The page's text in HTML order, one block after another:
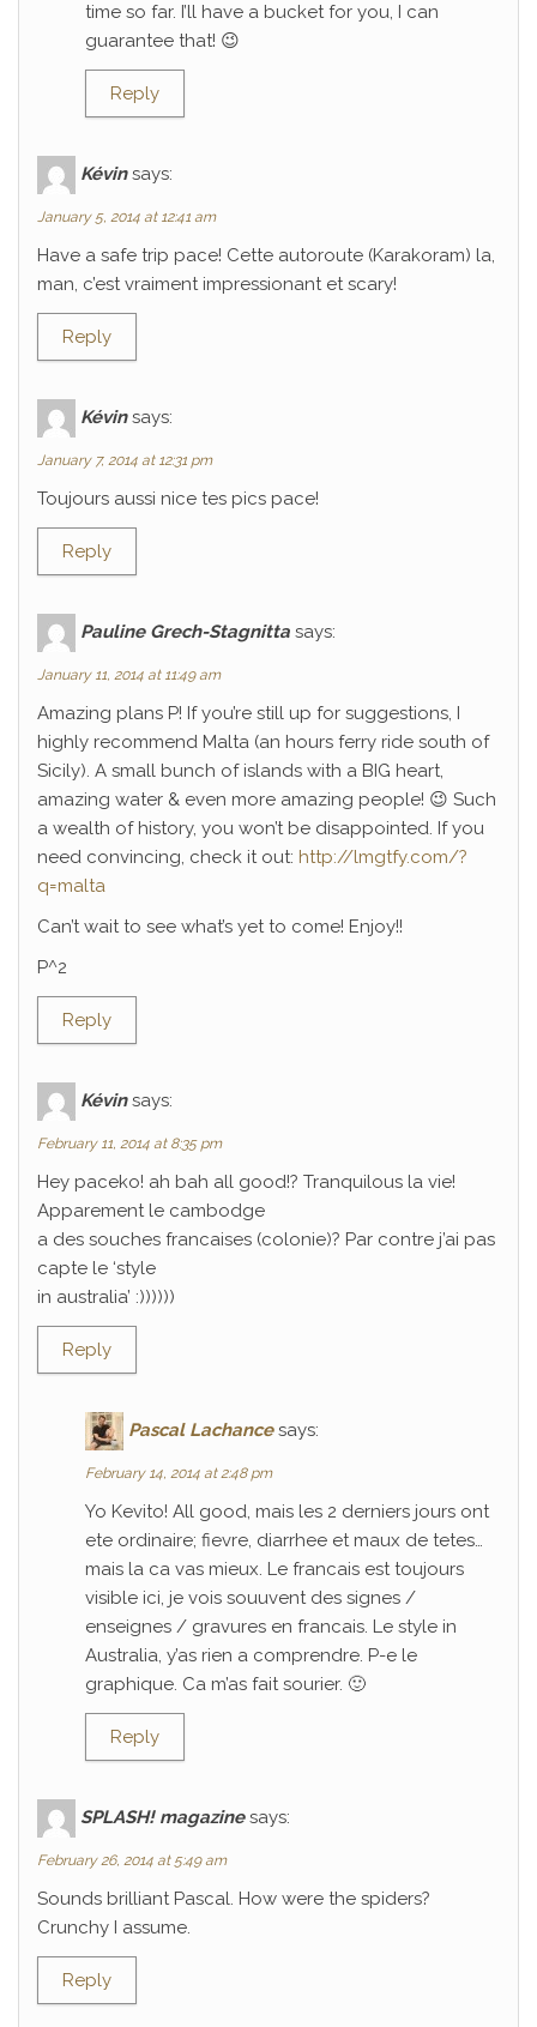
time so far. I’ll have a bucket for you, I can
guarantee that! 😉
Reply
Kévin says:
January 5, 2014 at 12:41 am
Have a safe trip pace! Cette autoroute (Karakoram) la,
man, c’est vraiment impressionant et scary!
Reply
Kévin says:
January 7, 2014 at 12:31 pm
Toujours aussi nice tes pics pace!
Reply
Pauline Grech-Stagnitta says:
January 11, 2014 at 11:49 am
Amazing plans P! If you’re still up for suggestions, I
highly recommend Malta (an hours ferry ride south of
Sicily). A small bunch of islands with a BIG heart,
amazing water & even more amazing people! 😉 Such
a wealth of history, you won’t be disappointed. If you
need convincing, check it out: http://lmgtfy.com/?
q=malta
Can’t wait to see what’s yet to come! Enjoy!!
P^2
Reply
Kévin says:
February 11, 2014 at 8:35 pm
Hey paceko! ah bah all good!? Tranquilous la vie!
Apparement le cambodge
a des souches francaises (colonie)? Par contre j’ai pas
capte le ‘style
in australia’ :))))))
Reply
Pascal Lachance says:
February 14, 2014 at 2:48 pm
Yo Kevito! All good, mais les 2 derniers jours ont
ete ordinaire; fievre, diarrhee et maux de tetes…
mais la ca vas mieux. Le francais est toujours
visible ici, je vois souuvent des signes /
enseignes / gravures en francais. Le style in
Australia, y’as rien a comprendre. P-e le
graphique. Ca m’as fait sourier. 🙂
Reply
SPLASH! magazine says:
February 26, 2014 at 5:49 am
Sounds brilliant Pascal. How were the spiders?
Crunchy I assume.
Reply